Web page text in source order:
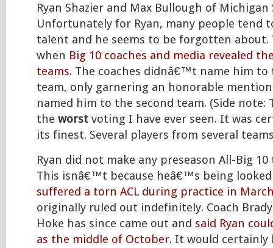
Ryan Shazier and Max Bullough of Michigan
Unfortunately for Ryan, many people tend
talent and he seems to be forgotten about.
when Big 10 coaches and media revealed
teams. The coaches didnâ€™t name him
team, only garnering an honorable
named him to the second team. (Side note:
the worst voting I have ever seen. It was
its finest. Several players from several
Ryan did not make any preseason All-Big
This isnâ€™t because heâ€™s being looked
suffered a torn ACL during practice in
originally ruled out indefinitely. Coach
Hoke has since came out and said Ryan
as the middle of October. It would certainly